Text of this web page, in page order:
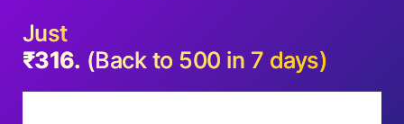
Just
₹316. (Back to 500 in 7 days)